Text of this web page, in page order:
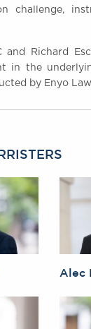
challenge,
and Richard
in the
by Enyo
Alec